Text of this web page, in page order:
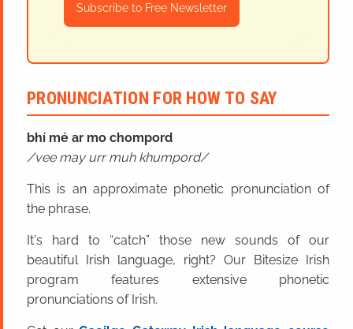
Subscribe to Free Newsletter
PRONUNCIATION FOR HOW TO SAY
bhí mé ar mo chompord
vee may urr muh khumpord
This is an approximate phonetic pronunciation of
the phrase.
It's hard to “catch” those new sounds of our
beautiful Irish language, right? Our Bitesize Irish
program features extensive phonetic
pronunciations of Irish.